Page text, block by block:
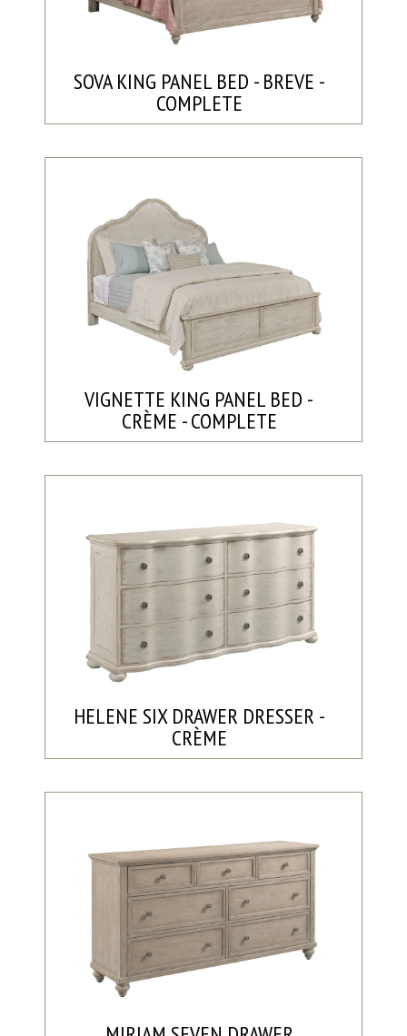
SOVA KING PANEL BED - BREVE -
COMPLETE
VIGNETTE KING PANEL BED -
CRÈME - COMPLETE
HELENE SIX DRAWER DRESSER -
CRÈME